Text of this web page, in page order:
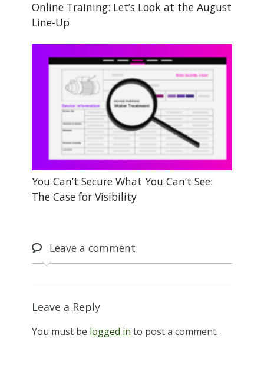
Online Training: Let’s Look at the August
Line-Up
You Can’t Secure What You Can’t See:
The Case for Visibility
Leavea comment
Leave a Reply
You must be logged in to post a comment.